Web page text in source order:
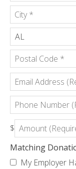
Address
Line
1
City
State/Province
Postal
Code
*
Email
Address
(Required)
Phone
Number
(Required)
Amount
(Required)
$
Matching
My Employer